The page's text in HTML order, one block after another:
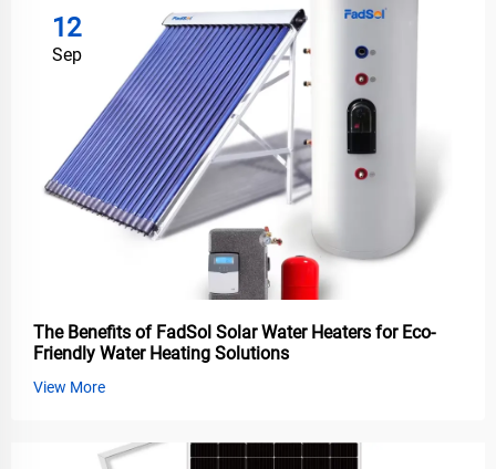
12
Sep
The Benefits of FadSol Solar Water Heaters for Eco-
Friendly Water Heating Solutions
View More